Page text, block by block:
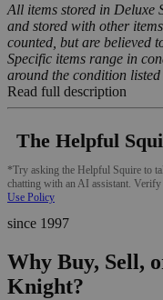
All items stored in Deluxe
and stored with other
counted, but are believed
Specific items range in
around the condition
Read full description
The Helpful
*Try asking the Helpful Squire to
chatting with an AI assistant. Verify
Use Policy
since 1997
Why Buy, Sell,
Knight?